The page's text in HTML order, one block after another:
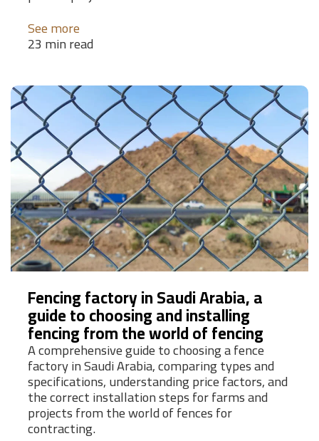
See more
23 min read
Fencing factory in Saudi Arabia, a
guide to choosing and installing
fencing from the world of fencing
A comprehensive guide to choosing a fence
factory in Saudi Arabia, comparing types and
specifications, understanding price factors, and
the correct installation steps for farms and
projects from the world of fences for
contracting.